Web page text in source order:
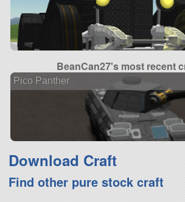
BeanCan27's most recent
Pico Panther
Download Craft
Find other pure stock craft